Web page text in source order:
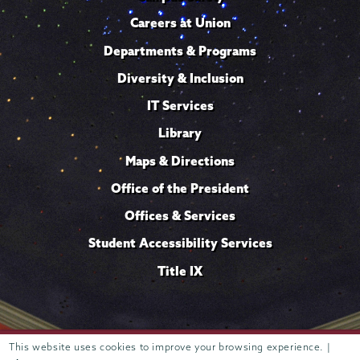
This website uses cookies to improve your browsing experience. |
Careers at Union
Departments & Programs
Diversity & Inclusion
IT Services
Library
Maps & Directions
Office of the President
Offices & Services
Student Accessibility Services
Title IX
807 Union Street Schenectady, NY 12308 © 2026 Trustees of